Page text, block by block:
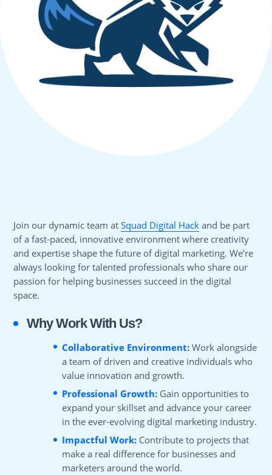
Join our dynamic team at Squad Digital Hackand be part
of a fast-paced, innovative environment where creativity
and expertise shape the future of digital marketing. We’re
always looking for talented professionals who share our
passion for helping businesses succeed in the digital
space.
Why Work With Us?
Collaborative Environment: Work alongside
a team of driven and creative individuals who
value innovation and growth.
Professional Growth: Gain opportunities to
expand your skillset and advance your career
in the ever-evolving digital marketing industry.
Impactful Work: Contribute to projects that
make a real difference for businesses and
marketers around the world.